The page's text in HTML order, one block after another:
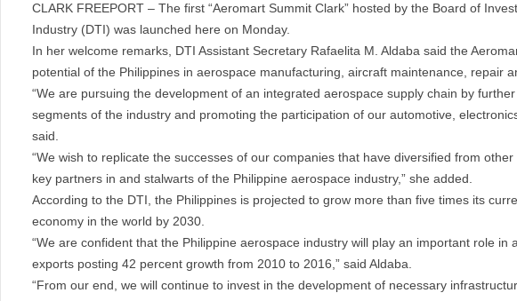
CLARK FREEPORT – The first “Aeromart Summit Clark” hosted by the Board of
Industry (DTI) was launched here on Monday.
In her welcome remarks, DTI Assistant Secretary Rafaelita M. Aldaba said the
potential of the Philippines in aerospace manufacturing, aircraft maintenance, repair
“We are pursuing the development of an integrated aerospace supply chain by
segments of the industry and promoting the participation of our automotive,
said.
“We wish to replicate the successes of our companies that have diversified from
key partners in and stalwarts of the Philippine aerospace industry,” she added.
According to the DTI, the Philippines is projected to grow more than five times its
economy in the world by 2030.
“We are confident that the Philippine aerospace industry will play an important role in
exports posting 42 percent growth from 2010 to 2016,” said Aldaba.
“From our end, we will continue to invest in the development of necessary